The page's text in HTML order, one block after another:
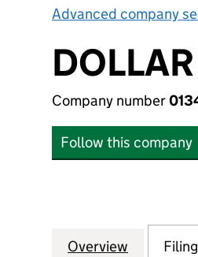
Advanced company
Company number
Follow this company
Company
Overview for